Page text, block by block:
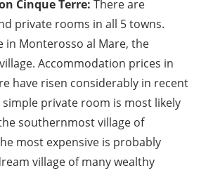
Cinque Terre: There are
private rooms in all 5 towns.
in Monterosso al Mare, the
Accommodation prices in
have risen considerably in recent
simple private room is most likely
southernmost village of
most expensive is probably
village of many wealthy